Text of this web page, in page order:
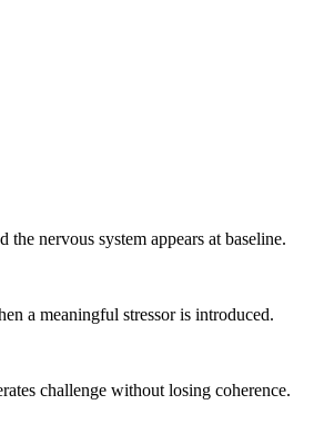
the nervous system appears at baseline.
a meaningful stressor is introduced.
challenge without losing coherence.